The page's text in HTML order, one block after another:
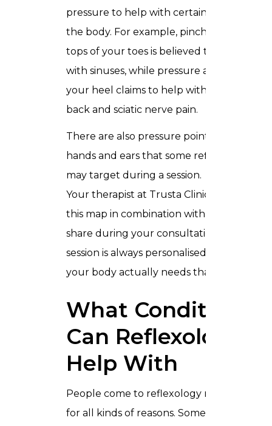
pressure to help with certain areas of
the body. For example, pinching the
tops of your toes is believed to help
with sinuses, while pressure applied to
your heel claims to help with lower
back and sciatic nerve pain.
There are also pressure points on your
hands and ears that some reflexologists
may target during a session.
Your therapist at Trusta Clinic will use
this map in combination with what you
share during your consultation, so your
session is always personalised to what
your body actually needs that day.
What Conditions
Can Reflexology
Help With
People come to reflexology massage
for all kinds of reasons. Some arrive with